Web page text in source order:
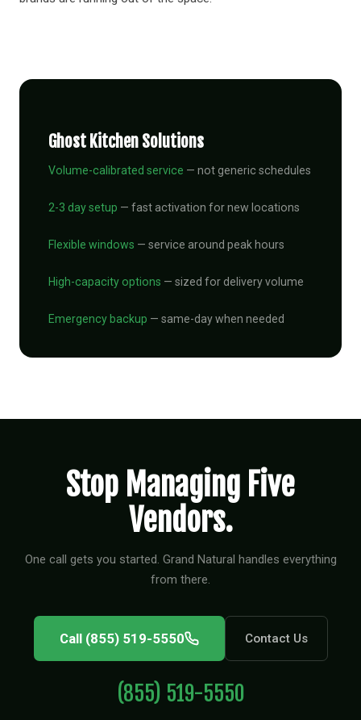
Ghost Kitchen Solutions
Volume-calibrated service — not generic schedules
2-3 day setup — fast activation for new locations
Flexible windows — service around peak hours
High-capacity options — sized for delivery volume
Emergency backup — same-day when needed
Stop Managing Five
Vendors.
One call gets you started. Grand Natural handles everything
from there.
Call (855) 519-5550 Contact Us
(855) 519-5550